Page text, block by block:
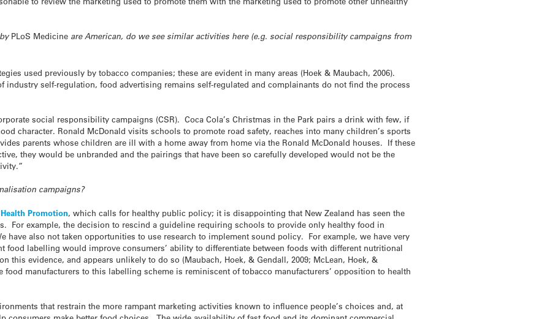
PLoS Medicine are American, do we see similar activities here (e.g. social responsibility campaigns from
used previously by tobacco companies; these are evident in many areas (Hoek & Maubach, 2006).
industry self-regulation, food advertising remains self-regulated and complainants do not find the process
social responsibility campaigns (CSR). Coca Cola’s Christmas in the Park pairs a drink with few, if
character. Ronald McDonald visits schools to promote road safety, reaches into many children’s sports
parents whose children are ill with a home away from home via the Ronald McDonald houses. If these
they would be unbranded and the pairings that have been so carefully developed would not be the
campaigns?
Promotion, which calls for healthy public policy; it is disappointing that New Zealand has seen the
For example, the decision to rescind a guideline requiring schools to provide only healthy food in
have also not taken opportunities to use research to implement sound policy. For example, we have very
food labelling would improve consumers’ ability to differentiate between foods with different nutritional
this evidence, and appears unlikely to do so (Maubach, Hoek, & Gendall, 2009; McLean, Hoek, &
food manufacturers to this labelling scheme is reminiscent of tobacco manufacturers’ opposition to health
that restrain the more rampant marketing activities known to influence people’s choices and, at